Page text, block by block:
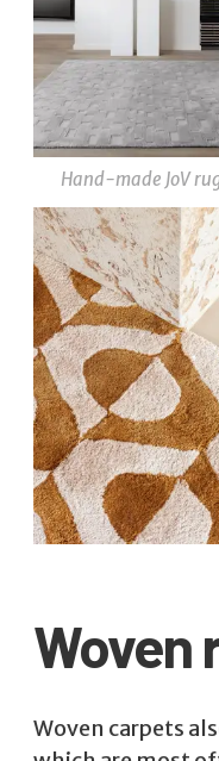
Hand-made JoV
Woven
Woven carpets